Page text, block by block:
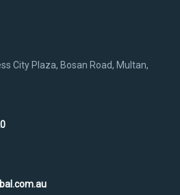
City Plaza, Bosan Road, Multan,